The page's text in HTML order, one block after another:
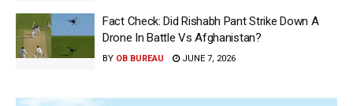
Fact Check: Did Rishabh Pant Strike Down A
Drone In Battle Vs Afghanistan?
BY OB BUREAU JUNE 7, 2026